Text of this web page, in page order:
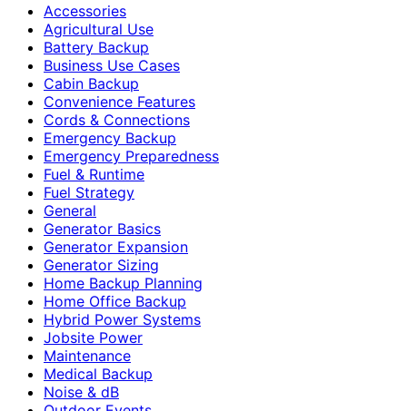
Accessories
Agricultural Use
Battery Backup
Business Use Cases
Cabin Backup
Convenience Features
Cords & Connections
Emergency Backup
Emergency Preparedness
Fuel & Runtime
Fuel Strategy
General
Generator Basics
Generator Expansion
Generator Sizing
Home Backup Planning
Home Office Backup
Hybrid Power Systems
Jobsite Power
Maintenance
Medical Backup
Noise & dB